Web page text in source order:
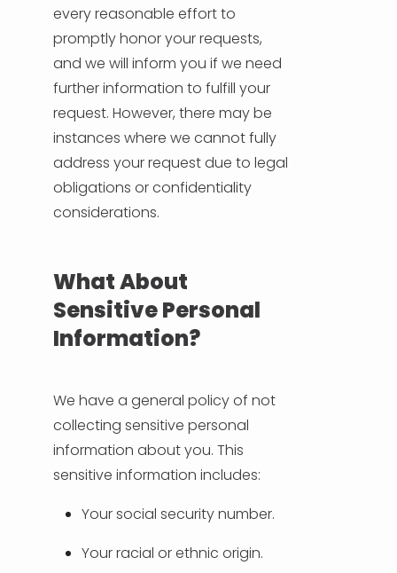
every reasonable effort to
promptly honor your requests,
and we will inform you if we need
further information to fulfill your
request. However, there may be
instances where we cannot fully
address your request due to legal
obligations or confidentiality
considerations.
What About
Sensitive Personal
Information?
We have a general policy of not
collecting sensitive personal
information about you. This
sensitive information includes:
Your social security number.
Your racial or ethnic origin.